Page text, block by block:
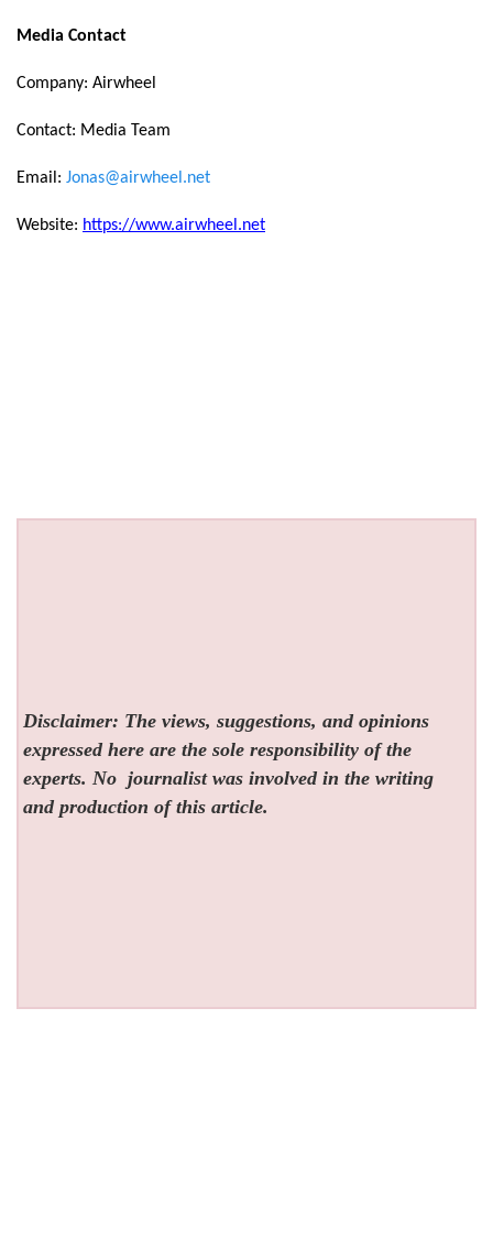
Media Contact
Company: Airwheel
Contact: Media Team
Email: Jonas@airwheel.net
Website: https://www.airwheel.net
Disclaimer: The views, suggestions, and opinions
expressed here are the sole responsibility of the
experts. No journalist was involved in the writing
and production of this article.